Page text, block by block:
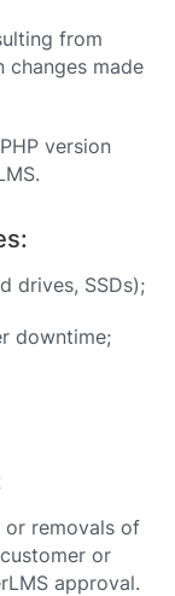
from
changes made
version
drives, SSDs);
downtime;
or removals of
or
approval.